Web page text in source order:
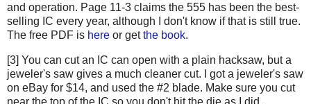
and operation. Page 11-3 claims the 555 has been the best-
selling IC every year, although I don't know if that is still true.
The free PDF is here or getthe book.
[3] You can cut an IC can open with a plain hacksaw, but a
jeweler's saw gives a much cleaner cut. I got a jeweler's saw
on eBay for $14, and used the #2 blade. Make sure you cut
near the top of the IC so you don't hit the die as I did.